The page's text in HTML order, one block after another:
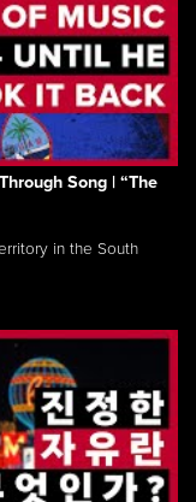
Song | “The
in the South